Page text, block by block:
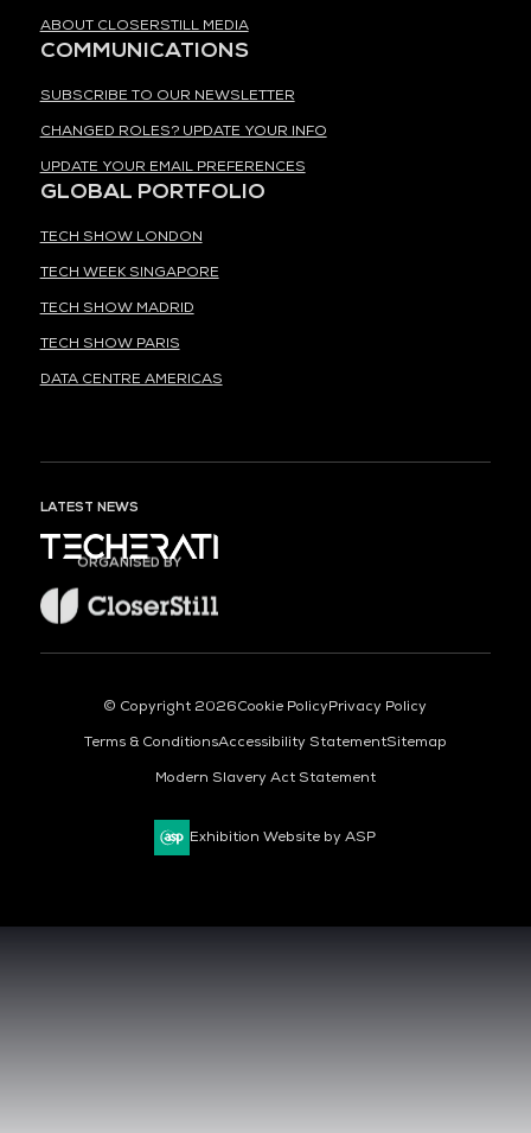
ABOUT CLOSERSTILL MEDIA
COMMUNICATIONS
SUBSCRIBE TO OUR NEWSLETTER
CHANGED ROLES? UPDATE YOUR INFO
UPDATE YOUR EMAIL PREFERENCES
GLOBAL PORTFOLIO
TECH SHOW LONDON
TECH WEEK SINGAPORE
TECH SHOW MADRID
TECH SHOW PARIS
DATA CENTRE AMERICAS
LATEST NEWS
ORGANISED BY
© Copyright 2026Cookie PolicyPrivacy Policy
Terms & ConditionsAccessibility StatementSitemap
Modern Slavery Act Statement
Exhibition Website by ASP